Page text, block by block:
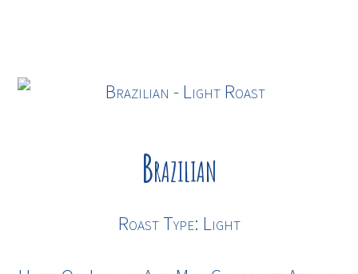
Brazilian
Roast Type: Light